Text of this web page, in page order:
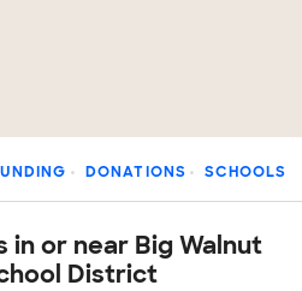
DONATIONS SCHOOLS
or near Big Walnut
District